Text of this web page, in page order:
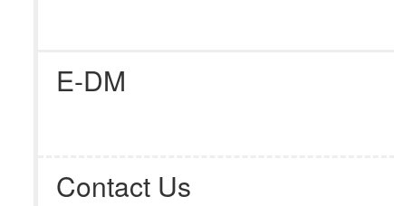
E-DM
Contact Us